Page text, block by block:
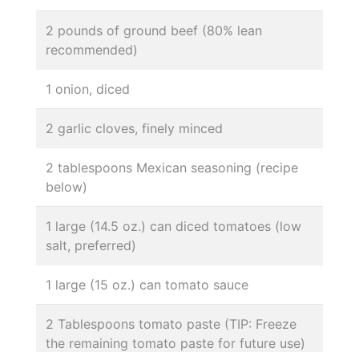
2 pounds of ground beef (80% lean
recommended)
1 onion, diced
2 garlic cloves, finely minced
2 tablespoons Mexican seasoning (recipe
below)
1 large (14.5 oz.) can diced tomatoes (low
salt, preferred)
1 large (15 oz.) can tomato sauce
2 Tablespoons tomato paste (TIP: Freeze
the remaining tomato paste for future use)